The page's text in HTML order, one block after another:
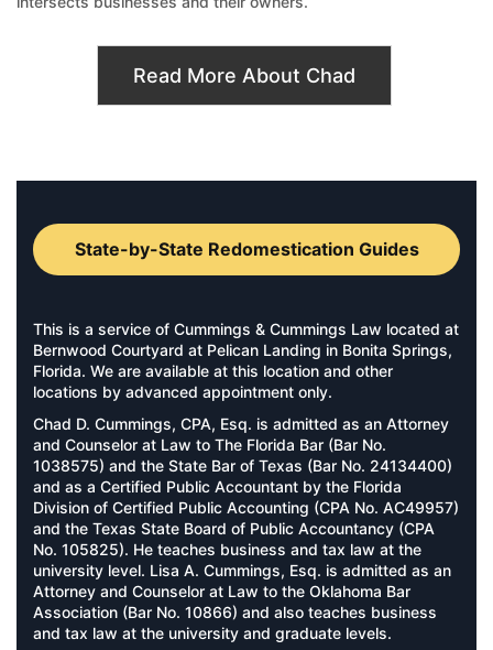
Read More About Chad
State-by-State Redomestication Guides
This is a service of Cummings & Cummings Law located at
Bernwood Courtyard at Pelican Landing in Bonita Springs,
Florida. We are available at this location and other
locations by advanced appointment only.
Chad D. Cummings, CPA, Esq. is admitted as an Attorney
and Counselor at Law to The Florida Bar (Bar No.
1038575) and the State Bar of Texas (Bar No. 24134400)
and as a Certified Public Accountant by the Florida
Division of Certified Public Accounting (CPA No. AC49957)
and the Texas State Board of Public Accountancy (CPA
No. 105825). He teaches business and tax law at the
university level. Lisa A. Cummings, Esq. is admitted as an
Attorney and Counselor at Law to the Oklahoma Bar
Association (Bar No. 10866) and also teaches business
and tax law at the university and graduate levels.